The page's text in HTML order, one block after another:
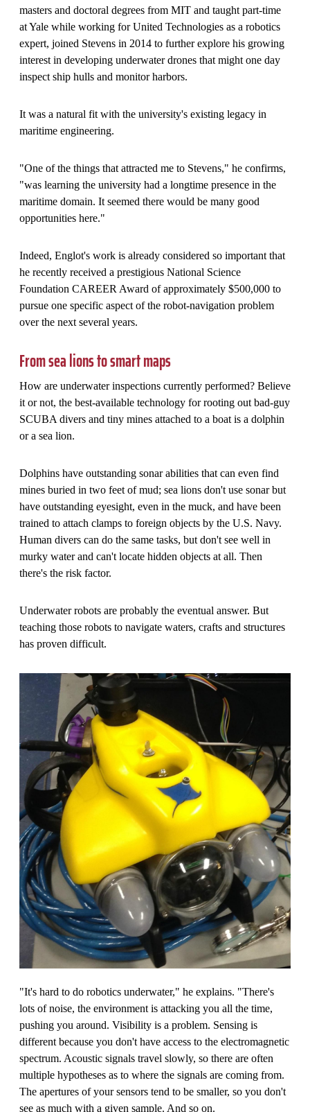
masters and doctoral degrees from MIT and taught part-time
at Yale while working for United Technologies as a robotics
expert, joined Stevens in 2014 to further explore his growing
interest in developing underwater drones that might one day
inspect ship hulls and monitor harbors.
It was a natural fit with the university's existing legacy in
maritime engineering.
"One of the things that attracted me to Stevens," he confirms,
"was learning the university had a longtime presence in the
maritime domain. It seemed there would be many good
opportunities here."
Indeed, Englot's work is already considered so important that
he recently received a prestigious National Science
Foundation CAREER Award of approximately $500,000 to
pursue one specific aspect of the robot-navigation problem
over the next several years.
From sea lions to smart maps
How are underwater inspections currently performed? Believe
it or not, the best-available technology for rooting out bad-guy
SCUBA divers and tiny mines attached to a boat is a dolphin
or a sea lion.
Dolphins have outstanding sonar abilities that can even find
mines buried in two feet of mud; sea lions don't use sonar but
have outstanding eyesight, even in the muck, and have been
trained to attach clamps to foreign objects by the U.S. Navy.
Human divers can do the same tasks, but don't see well in
murky water and can't locate hidden objects at all. Then
there's the risk factor.
Underwater robots are probably the eventual answer. But
teaching those robots to navigate waters, crafts and structures
has proven difficult.
"It's hard to do robotics underwater," he explains. "There's
lots of noise, the environment is attacking you all the time,
pushing you around. Visibility is a problem. Sensing is
different because you don't have access to the electromagnetic
spectrum. Acoustic signals travel slowly, so there are often
multiple hypotheses as to where the signals are coming from.
The apertures of your sensors tend to be smaller, so you don't
see as much with a given sample. And so on.